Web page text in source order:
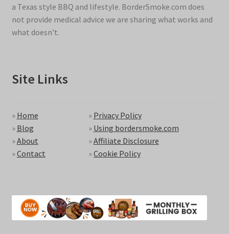
a Texas style BBQ and lifestyle. BorderSmoke.com does
not provide medical advice we are sharing what works and
what doesn't.
Site Links
» Home
» Blog
»About
»Contact
» Privacy Policy
» Using bordersmoke.com
»Affiliate Disclosure
»Cookie Policy